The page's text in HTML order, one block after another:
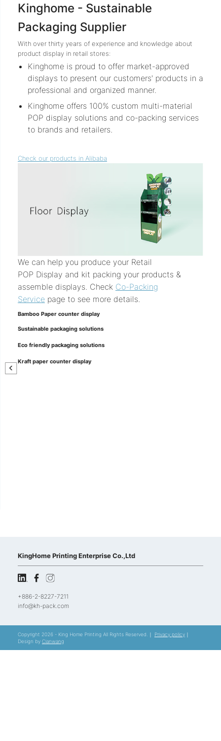
Kinghome - Sustainable
Packaging Supplier
With over thirty years of experience and knowledge about
product display in retail stores:
Kinghome is proud to offer market-approved
displays to present our customers' products in a
professional and organized manner.
Kinghome offers 100% custom multi-material
POP display solutions and co-packing services
to brands and retailers.
Check our products in Alibaba
We can help you produce your Retail
POP Display and kit packing your products &
assemble displays. Check Co-Packing
Service page to see more details.
Bamboo Paper counter display
Sustainable packaging solutions
Eco friendly packaging solutions
Kraft paper counter display
KingHome Printing Enterprise Co.,Ltd
+886-2-8227-7211
info@kh-pack.com
Copyright 2026 - King Home Printing All Rights Reserved.｜ Privacy policy ｜
Design by Cianwang